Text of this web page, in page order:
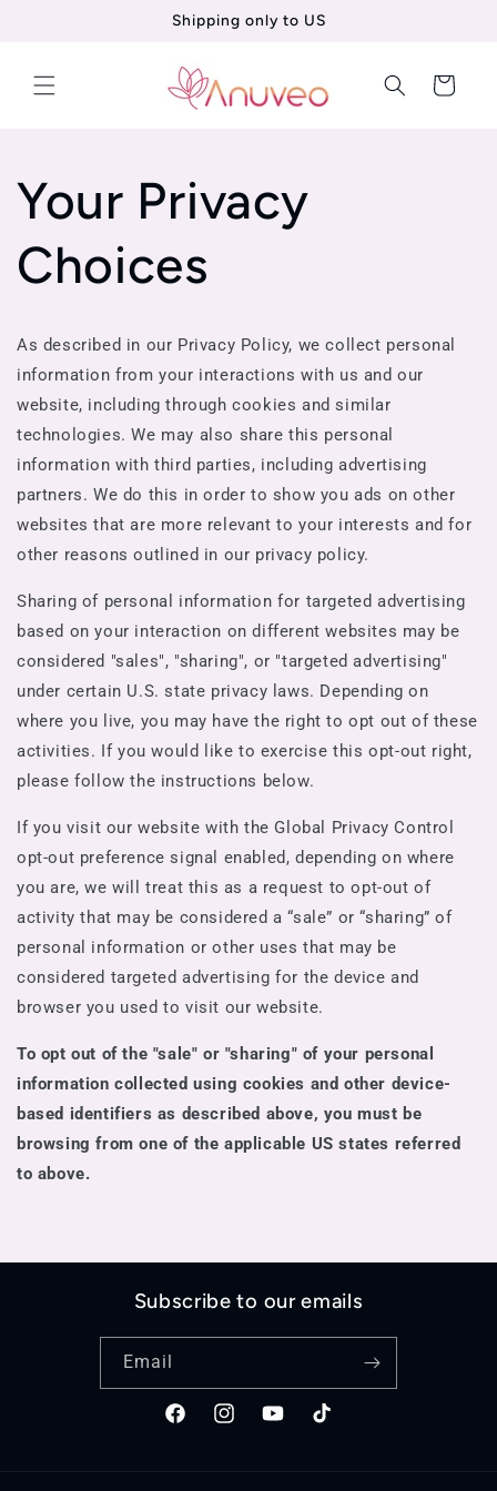
Shipping only to US
Cart
Your Privacy
Choices
As described in our Privacy Policy, we collect personal
information from your interactions with us and our
website, including through cookies and similar
technologies. We may also share this personal
information with third parties, including advertising
partners. We do this in order to show you ads on other
websites that are more relevant to your interests and for
other reasons outlined in our privacy policy.
Sharing of personal information for targeted advertising
based on your interaction on different websites may be
considered "sales", "sharing", or "targeted advertising"
under certain U.S. state privacy laws. Depending on
where you live, you may have the right to opt out of these
activities. If you would like to exercise this opt-out right,
please follow the instructions below.
If you visit our website with the Global Privacy Control
opt-out preference signal enabled, depending on where
you are, we will treat this as a request to opt-out of
activity that may be considered a “sale” or “sharing” of
personal information or other uses that may be
considered targeted advertising for the device and
browser you used to visit our website.
To opt out of the "sale" or "sharing" of your personal
information collected using cookies and other device-
based identifiers as described above, you must be
browsing from one of the applicable US states referred
to above.
Subscribe to our emails
Email
FacebookInstagramYouTubeTikTok